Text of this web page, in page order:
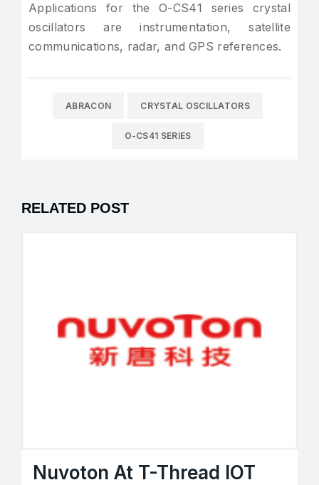
Applications for the O-CS41 series crystal
oscillators are instrumentation, satellite
communications, radar, and GPS references.
ABRACON CRYSTAL OSCILLATORS
O-CS41 SERIES
RELATED POST
Nuvoton At T-Thread IOT